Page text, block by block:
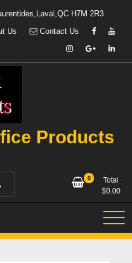
H7M 2R3
Us Contact Us
Products
0
Total
$0.00